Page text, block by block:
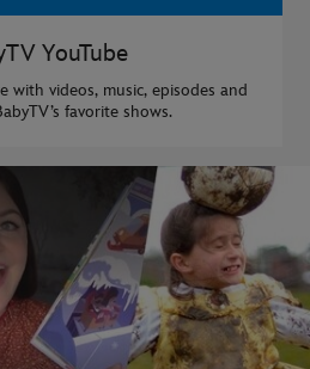
YouTube
with videos, music, episodes and
favorite shows.